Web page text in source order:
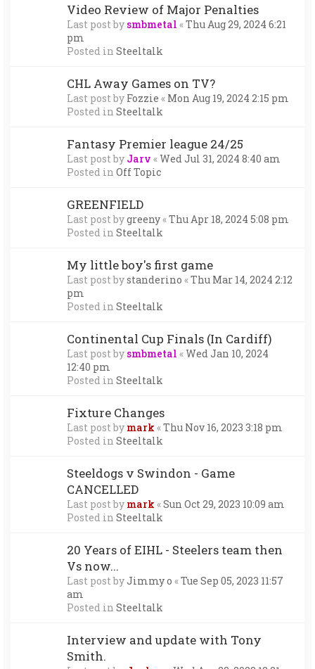
Video Review of Major Penalties
Last post by smbmetal «Thu Aug 29, 2024 6:21
pm
Posted in Steeltalk
CHL Away Games on TV?
Last post by Fozzie « Mon Aug 19, 2024 2:15 pm
Posted in Steeltalk
Fantasy Premier league 24/25
Last post by Jarv «Wed Jul 31, 2024 8:40 am
Posted in Off Topic
GREENFIELD
Last post bygreeny«Thu Apr 18, 2024 5:08 pm
Posted in Steeltalk
My little boy's first game
Last post bystanderino «Thu Mar 14, 2024 2:12
pm
Posted in Steeltalk
Continental Cup Finals (In Cardiff)
Last post by smbmetal «Wed Jan 10, 2024
12:40 pm
Posted in Steeltalk
Fixture Changes
Last post by mark «Thu Nov 16, 2023 3:18 pm
Posted in Steeltalk
Steeldogs v Swindon - Game
CANCELLED
Last post by mark «Sun Oct 29, 2023 10:09 am
Posted in Steeltalk
20 Years of EIHL - Steelers team then
Vs now...
Last post byJimmy o «Tue Sep 05, 2023 11:57
am
Posted in Steeltalk
Interview and update with Tony
Smith.